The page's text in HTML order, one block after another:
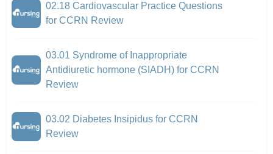
02.18 Cardiovascular Practice Questions
for CCRN Review
03.01 Syndrome of Inappropriate
Antidiuretic hormone (SIADH) for CCRN
Review
03.02 Diabetes Insipidus for CCRN
Review